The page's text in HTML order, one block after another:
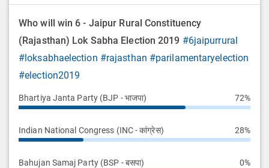
Who will win 6 - Jaipur Rural Constituency
(Rajasthan) Lok Sabha Election 2019 #6jaipurrural
#loksabhaelection #rajasthan #parilamentaryelection
#election2019
Bhartiya Janta Party (BJP - भाजपा) 72%
Indian National Congress (INC - कांग्रेस) 28%
Bahujan Samaj Party (BSP - बसपा) 0%